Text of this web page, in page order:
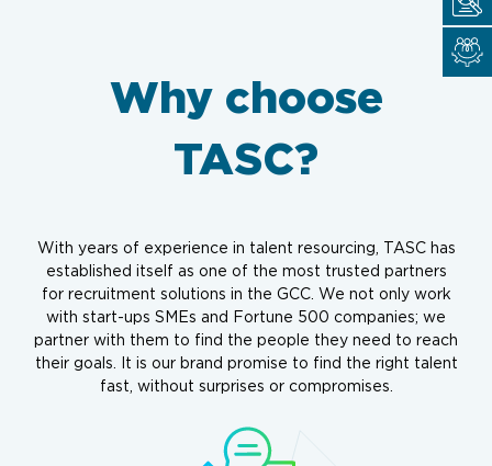
Why choose
TASC?
With years of experience in talent resourcing, TASC has
established itself as one of the most trusted partners
for recruitment solutions in the GCC. We not only work
with start-ups SMEs and Fortune 500 companies; we
partner with them to find the people they need to reach
their goals. It is our brand promise to find the right talent
fast, without surprises or compromises.